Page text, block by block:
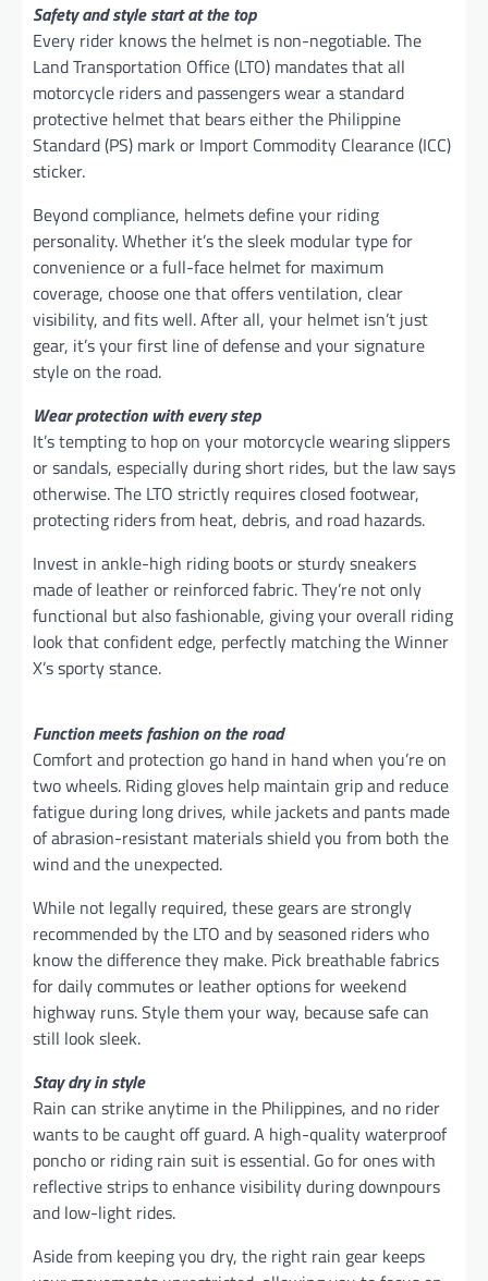
Safety and style start at the top
Every rider knows the helmet is non-negotiable. The
Land Transportation Office (LTO) mandates that all
motorcycle riders and passengers wear a standard
protective helmet that bears either the Philippine
Standard (PS) mark or Import Commodity Clearance (ICC)
sticker.
Beyond compliance, helmets define your riding
personality. Whether it’s the sleek modular type for
convenience or a full-face helmet for maximum
coverage, choose one that offers ventilation, clear
visibility, and fits well. After all, your helmet isn’t just
gear, it’s your first line of defense and your signature
style on the road.
Wear protection with every step
It’s tempting to hop on your motorcycle wearing slippers
or sandals, especially during short rides, but the law says
otherwise. The LTO strictly requires closed footwear,
protecting riders from heat, debris, and road hazards.
Invest in ankle-high riding boots or sturdy sneakers
made of leather or reinforced fabric. They’re not only
functional but also fashionable, giving your overall riding
look that confident edge, perfectly matching the Winner
X’s sporty stance.
Function meets fashion on the road
Comfort and protection go hand in hand when you’re on
two wheels. Riding gloves help maintain grip and reduce
fatigue during long drives, while jackets and pants made
of abrasion-resistant materials shield you from both the
wind and the unexpected.
While not legally required, these gears are strongly
recommended by the LTO and by seasoned riders who
know the difference they make. Pick breathable fabrics
for daily commutes or leather options for weekend
highway runs. Style them your way, because safe can
still look sleek.
Stay dry in style
Rain can strike anytime in the Philippines, and no rider
wants to be caught off guard. A high-quality waterproof
poncho or riding rain suit is essential. Go for ones with
reflective strips to enhance visibility during downpours
and low-light rides.
Aside from keeping you dry, the right rain gear keeps